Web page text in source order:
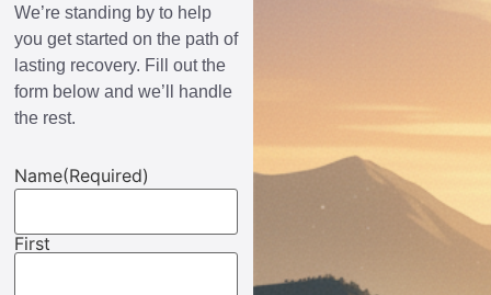
We’re standing by to help
you get started on the path of
lasting recovery. Fill out the
form below and we’ll handle
the rest.
Name(Required)
First